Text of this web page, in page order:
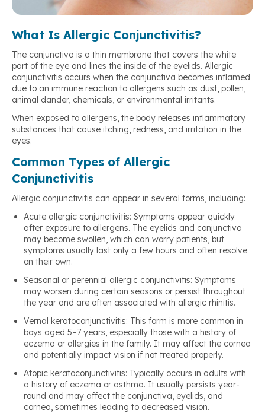
What Is Allergic Conjunctivitis?
The conjunctiva is a thin membrane that covers the white
part of the eye and lines the inside of the eyelids. Allergic
conjunctivitis occurs when the conjunctiva becomes inflamed
due to an immune reaction to allergens such as dust, pollen,
animal dander, chemicals, or environmental irritants.
When exposed to allergens, the body releases inflammatory
substances that cause itching, redness, and irritation in the
eyes.
Common Types of Allergic
Conjunctivitis
Allergic conjunctivitis can appear in several forms, including:
Acute allergic conjunctivitis: Symptoms appear quickly
after exposure to allergens. The eyelids and conjunctiva
may become swollen, which can worry patients, but
symptoms usually last only a few hours and often resolve
on their own.
Seasonal or perennial allergic conjunctivitis: Symptoms
may worsen during certain seasons or persist throughout
the year and are often associated with allergic rhinitis.
Vernal keratoconjunctivitis: This form is more common in
boys aged 5–7 years, especially those with a history of
eczema or allergies in the family. It may affect the cornea
and potentially impact vision if not treated properly.
Atopic keratoconjunctivitis: Typically occurs in adults with
a history of eczema or asthma. It usually persists year-
round and may affect the conjunctiva, eyelids, and
cornea, sometimes leading to decreased vision.